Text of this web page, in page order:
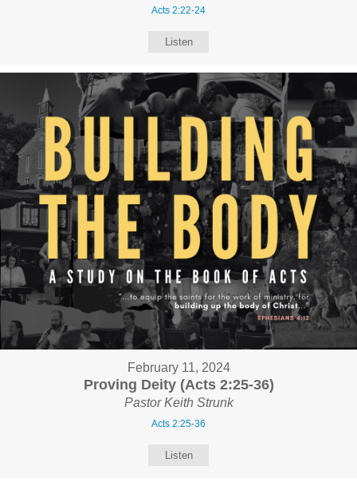
Acts 2:22-24
Listen
February 11, 2024
Proving Deity (Acts 2:25-36)
Pastor Keith Strunk
Acts 2:25-36
Listen